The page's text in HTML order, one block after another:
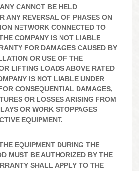
CANNOT BE HELD
ANY REVERSAL OF PHASES ON
NETWORK CONNECTED TO
COMPANY IS NOT LIABLE
FOR DAMAGES CAUSED BY
OR USE OF THE
LIFTING LOADS ABOVE RATED
IS NOT LIABLE UNDER
CONSEQUENTIAL DAMAGES,
OR LOSSES ARISING FROM
OR WORK STOPPAGES
EQUIPMENT.
EQUIPMENT DURING THE
MUST BE AUTHORIZED BY THE
SHALL APPLY TO THE